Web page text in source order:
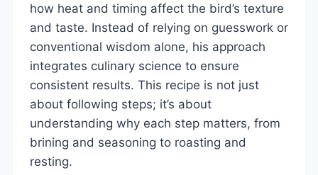
how heat and timing affect the bird’s texture
and taste. Instead of relying on guesswork or
conventional wisdom alone, his approach
integrates culinary science to ensure
consistent results. This recipe is not just
about following steps; it’s about
understanding why each step matters, from
brining and seasoning to roasting and
resting.